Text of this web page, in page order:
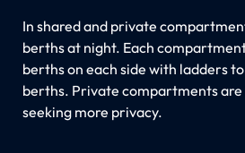
In shared and private
berths at night. Each
berths on each side with ladders
berths. Private compartments are
seeking more privacy.